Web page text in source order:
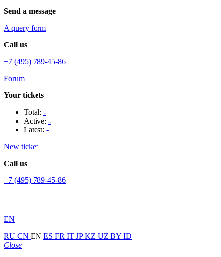
Send a message
A query form
Call us
+7 (495) 789-45-86
Forum
Your tickets
Total: -
Active: -
Latest: -
New ticket
Call us
+7 (495) 789-45-86
EN
RU CN EN ES FR IT JPKZ UZ BY ID
Close